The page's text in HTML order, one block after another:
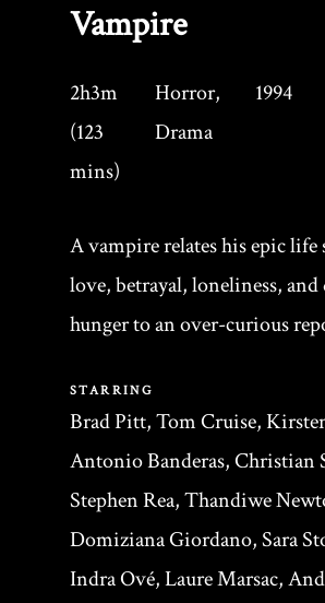
Vampire
2h3m
(123
mins)
Horror,
Drama
1994
A vampire relates his epic life
love, betrayal, loneliness, and
hunger to an over-curious
STARRING
Brad Pitt, Tom Cruise,
Antonio Banderas, Christian
Stephen Rea, Thandiwe
Domiziana Giordano, Sara
Indra Ové, Laure Marsac,